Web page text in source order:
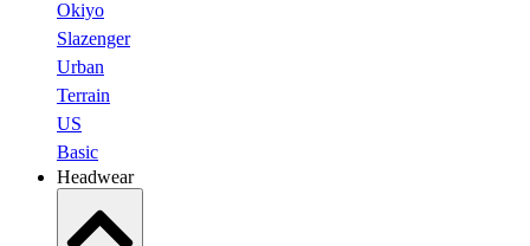
Okiyo
Slazenger
Urban
Terrain
US
Basic
Headwear